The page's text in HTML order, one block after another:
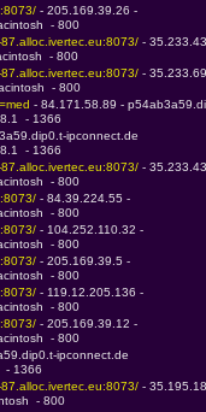
- 205.169.39.26 -
- 800
-
- 800
-
- 800
- 84.171.58.89 -
- 1366
ipconnect.de
- 1366
-
- 800
- 84.39.224.55 -
- 800
- 104.252.110.32 -
- 800
- 205.169.39.5 -
- 800
- 119.12.205.136 -
- 800
- 205.169.39.12 -
- 800
ipconnect.de
- 1366
-
- 800